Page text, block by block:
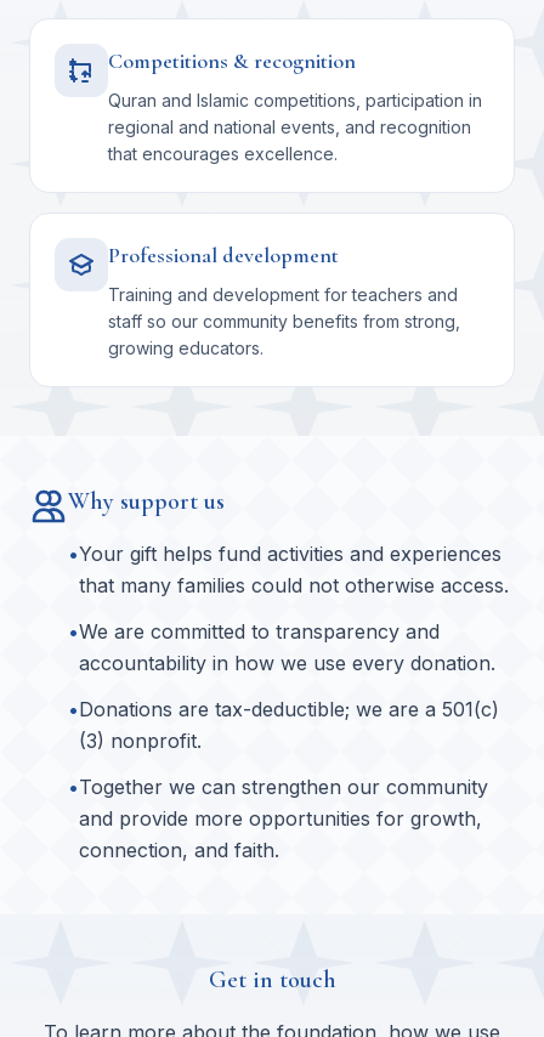
Competitions & recognition
Quran and Islamic competitions, participation in
regional and national events, and recognition
that encourages excellence.
Professional development
Training and development for teachers and
staff so our community benefits from strong,
growing educators.
Why support us
•Your gift helps fund activities and experiences
that many families could not otherwise access.
•We are committed to transparency and
accountability in how we use every donation.
•Donations are tax-deductible; we are a 501(c)
(3) nonprofit.
•Together we can strengthen our community
and provide more opportunities for growth,
connection, and faith.
Get in touch
To learn more about the foundation, how we use